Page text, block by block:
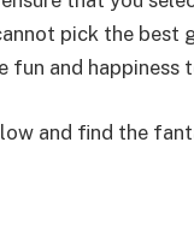
pick the
fun and happiness
and find the